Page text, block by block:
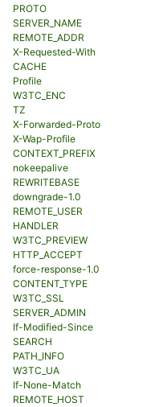
PROTO
SERVER_NAME
REMOTE_ADDR
X-Requested-With
CACHE
Profile
W3TC_ENC
TZ
X-Forwarded-Proto
X-Wap-Profile
CONTEXT_PREFIX
nokeepalive
REWRITEBASE
downgrade-1.0
REMOTE_USER
HANDLER
W3TC_PREVIEW
HTTP_ACCEPT
force-response-1.0
CONTENT_TYPE
W3TC_SSL
SERVER_ADMIN
If-Modified-Since
SEARCH
PATH_INFO
W3TC_UA
If-None-Match
REMOTE_HOST